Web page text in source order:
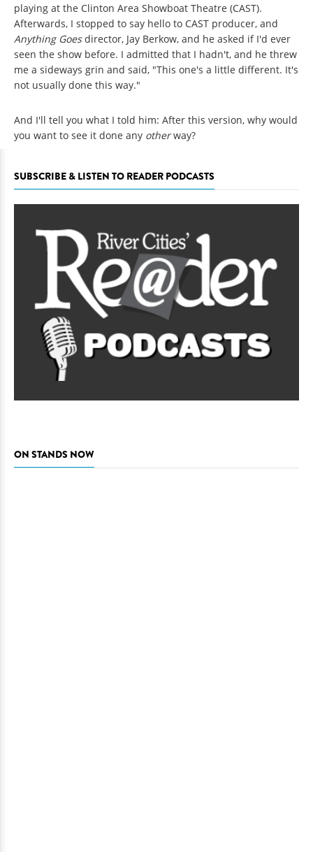
playing at the Clinton Area Showboat Theatre (CAST).
Afterwards, I stopped to say hello to CAST producer, and
Anything Goesdirector, Jay Berkow, and he asked if I'd ever
seen the show before. I admitted that I hadn't, and he threw
me a sideways grin and said, "This one's a little different. It's
not usually done this way."
And I'll tell you what I told him: After this version, why would
you want to see it done any otherway?
SUBSCRIBE & LISTEN TO READER PODCASTS
ON STANDS NOW